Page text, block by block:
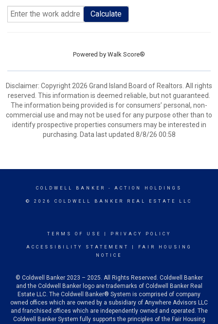
Calculate
Powered by Walk Score®
Disclaimer: Copyright 2026 Grand Island Board of Realtors. All rights
reserved. This information is deemed reliable, but not guaranteed.
The information being provided is for consumers’ personal, non-
commercial use and may not be used for any purpose other than to
identify prospective properties consumers may be interested in
purchasing. Data last updated 8/8/26 00:58
COLDWELL BANKER - ACTION HOLDINGS
© 2026 COLDWELL BANKER REAL ESTATE LLC
TERMS OF USE PRIVACY POLICY
ACCESSIBILITY STATEMENT
FAIR HOUSING
NOTICE
© Coldwell Banker 2023 – 2025. All Rights Reserved. Coldwell Banker
and the Coldwell Banker logo are trademarks of Coldwell Banker Real
Estate LLC. The Coldwell Banker® System is comprised of company
owned offices which are owned by a subsidiary of Anywhere Advisors LLC
and franchised offices which are independently owned and operated. The
Coldwell Banker System fully supports the principles of the Fair Housing